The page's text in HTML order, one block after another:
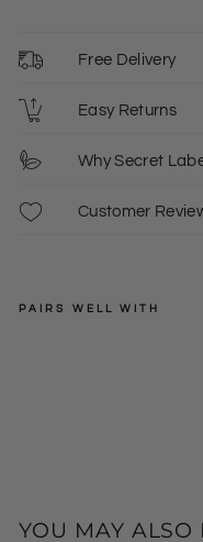
Free Delivery
Easy Returns
Why Secret
Customer
PAIRS WELL WITH
w
Ne
YOU MAY ALSO